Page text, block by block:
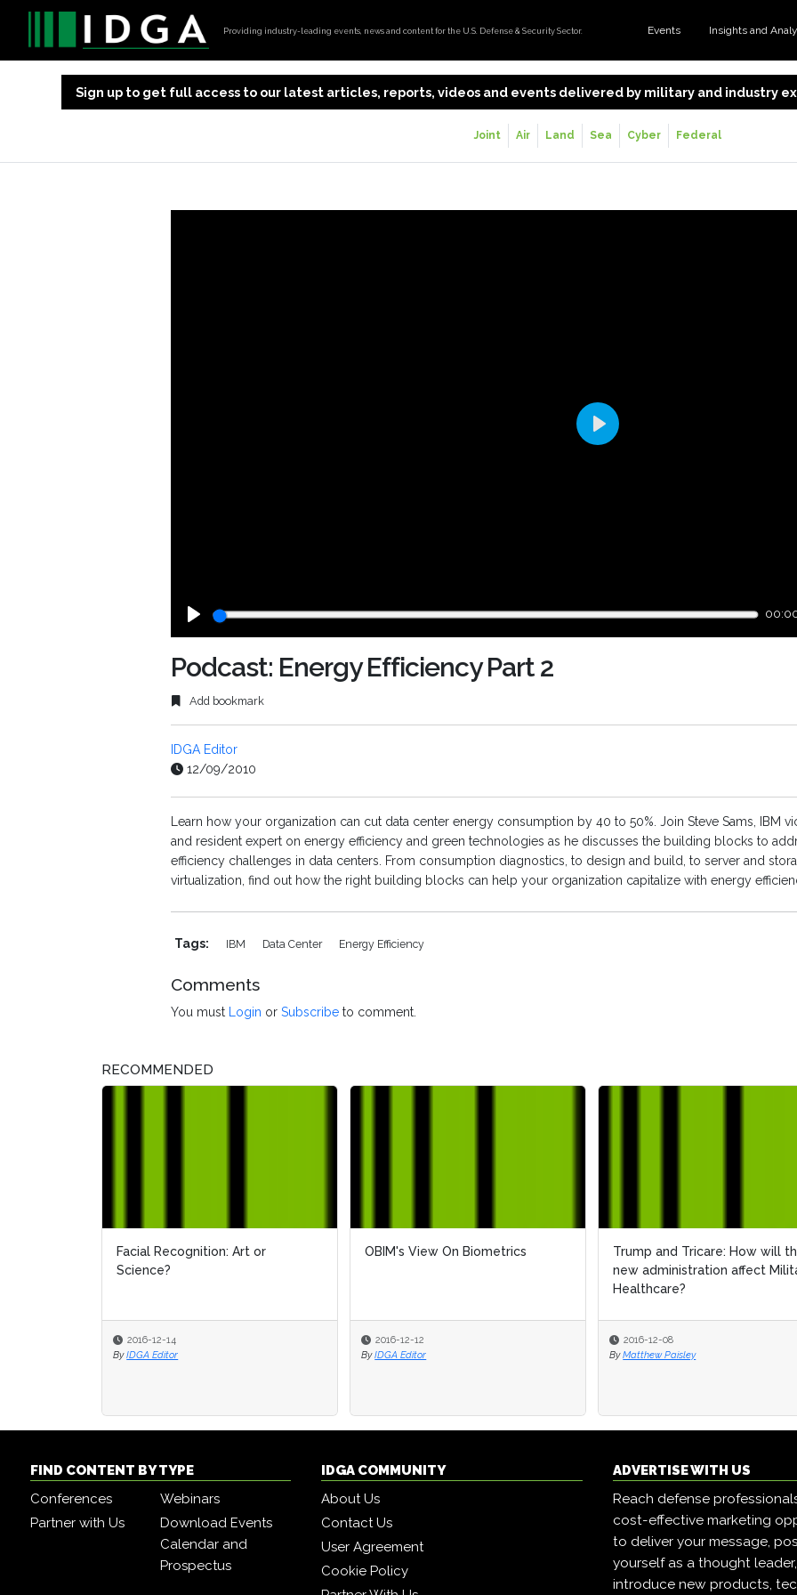
Providing industry-leading events, news and content for the U.S. Defense & Security Sector. Events Insights and
Sign up to get full access to our latest articles, reports, videos and events delivered by military and industry
Joint Air Land Sea Cyber Federal
Play
Podcast: Energy Efficiency Part 2
Add bookmark
IDGA Editor
12/09/2010
Learn how your organization can cut data center energy consumption by 40 to 50%. Join Steve Sams, IBM
and resident expert on energy efficiency and green technologies as he discusses the building blocks to
efficiency challenges in data centers. From consumption diagnostics, to design and build, to server and
virtualization, find out how the right building blocks can help your organization capitalize with energy
Tags: IBM Data Center Energy Efficiency
Comments
You must Login or Subscribe to comment.
RECOMMENDED
Facial Recognition: Art or
Science?
2016-12-14
By IDGA Editor
OBIM's View On Biometrics
2016-12-12
By IDGA Editor
Trump and Tricare: How will
new administration affect
Healthcare?
2016-12-08
By Matthew Paisley
FIND CONTENT BY TYPE
Conferences
Webinars
Partner with Us
Download Events
Calendar and
Prospectus
IDGA COMMUNITY
About Us
Contact Us
User Agreement
Cookie Policy
ADVERTISE WITH US
Reach defense
cost-effective marketing
to deliver your message,
yourself as a thought
introduce new products,